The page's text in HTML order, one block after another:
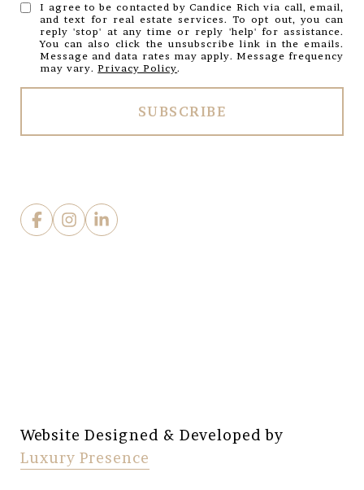
I agree to be contacted by Candice Rich via call, email,
and text for real estate services. To opt out, you can
reply 'stop' at any time or reply 'help' for assistance.
You can also click the unsubscribe link in the emails.
Message and data rates may apply. Message frequency
may vary.Privacy Policy.
Website Designed & Developed by
Luxury Presence